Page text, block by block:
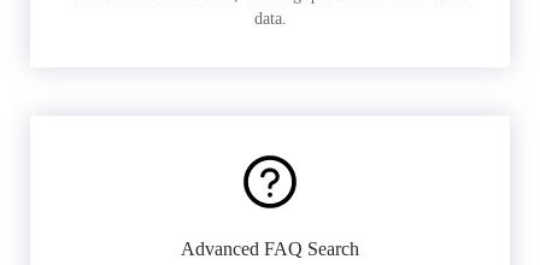
data.
Advanced FAQ Search